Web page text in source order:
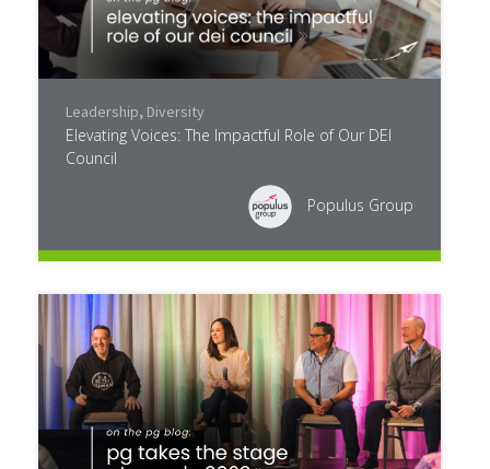
Leadership, Diversity
Elevating Voices: The Impactful Role of Our DEI
Council
Populus Group